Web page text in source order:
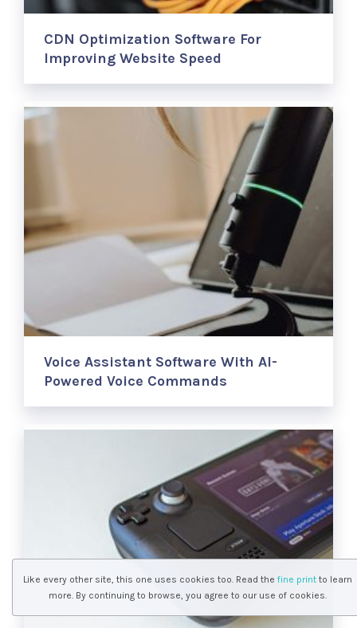
CDN Optimization Software For
Improving Website Speed
Voice Assistant Software With AI-
Powered Voice Commands
Like every other site, this one uses cookies too. Read the fine printto learn
more. By continuing to browse, you agree to our use of cookies.